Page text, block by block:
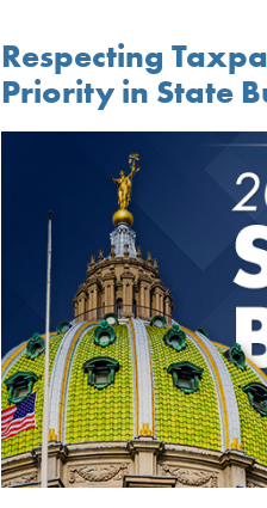
Respecting
Priority in State